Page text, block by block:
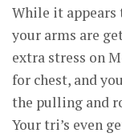
While it
your arms are
extra stress on
for chest, and
the pulling and
Your tri’s even